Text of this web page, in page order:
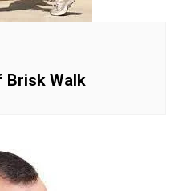
Brisk Walk